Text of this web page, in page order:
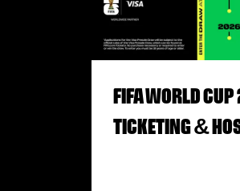
FIFA WORLD
TICKETING &